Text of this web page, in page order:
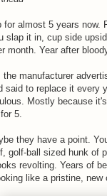
for almost 5 years
slap it in, cup side
month. Year after
manufacturer
said to replace it every
Mostly because
5.
they have a point.
golf-ball sized hunk of
revolting. Years of
like a pristine, new